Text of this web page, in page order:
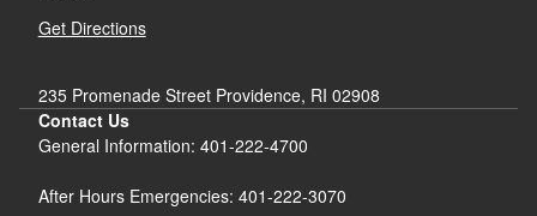
Get Directions
235 Promenade Street Providence, RI 02908
Contact Us
General Information: 401-222-4700
After Hours Emergencies: 401-222-3070